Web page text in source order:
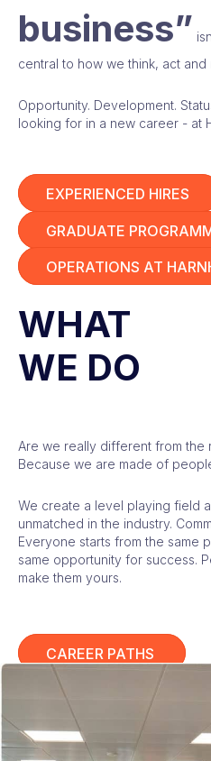
business”
central to how we think, act
Opportunity. Development.
looking for in a new career - at
EXPERIENCED HIRES
GRADUATE
OPERATIONS AT
WHAT
WE DO
Are we really different from the
Because we are made of
We create a level playing field
unmatched in the industry.
Everyone starts from the same
same opportunity for success.
make them yours.
CAREER PATHS